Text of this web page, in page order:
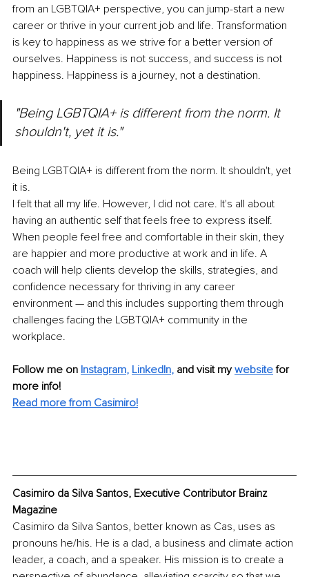
from an LGBTQIA+ perspective, you can jump-start a new
career or thrive in your current job and life. Transformation
is key to happiness as we strive for a better version of
ourselves. Happiness is not success, and success is not
happiness. Happiness is a journey, not a destination.
"Being LGBTQIA+ is different from the norm. It
shouldn't, yet it is."
Being LGBTQIA+ is different from the norm. It shouldn't, yet
it is.
I felt that all my life. However, I did not care. It's all about
having an authentic self that feels free to express itself.
When people feel free and comfortable in their skin, they
are happier and more productive at work and in life. A
coach will help clients develop the skills, strategies, and
confidence necessary for thriving in any career
environment — and this includes supporting them through
challenges facing the LGBTQIA+ community in the
workplace.
Follow me on Instagram, LinkedIn, and visit my website for
more info!
Read more from Casimiro!
Casimiro da Silva Santos, Executive Contributor Brainz
Magazine
Casimiro da Silva Santos, better known as Cas, uses as
pronouns he/his. He is a dad, a business and climate action
leader, a coach, and a speaker. His mission is to create a